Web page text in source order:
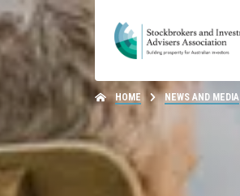
HOME NEWS AND MEDIA